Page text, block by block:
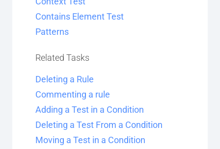
Contains Element Test
Patterns
Related Tasks
Deleting a Rule
Commenting a rule
Adding a Test in a Condition
Deleting a Test From a Condition
Moving a Test in a Condition